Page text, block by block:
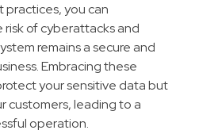
practices, you can
of cyberattacks and
remains a secure and
Embracing these
your sensitive data but
customers, leading to a
operation.